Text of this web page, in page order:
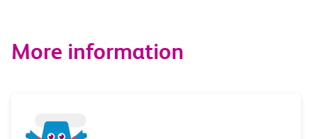
More information